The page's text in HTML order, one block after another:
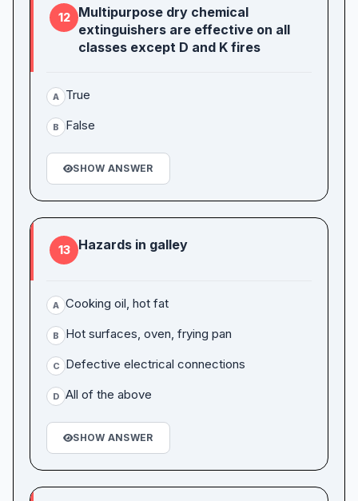
12
Multipurpose dry chemical
extinguishers are effective on all
classes except D and K fires
A True
B False
SHOW ANSWER
13 Hazards in galley
A Cooking oil, hot fat
B Hot surfaces, oven, frying pan
C Defective electrical connections
D All of the above
SHOW ANSWER